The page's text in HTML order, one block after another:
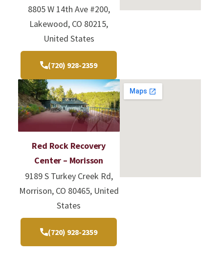
8805 W 14th Ave #200,
Lakewood, CO 80215,
United States
(720) 928-2359
Red Rock Recovery
Center – Morisson
9189 S Turkey Creek Rd,
Morrison, CO 80465, United
States
(720) 928-2359